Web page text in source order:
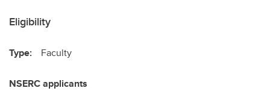
Eligibility
Type: Faculty
NSERC applicants